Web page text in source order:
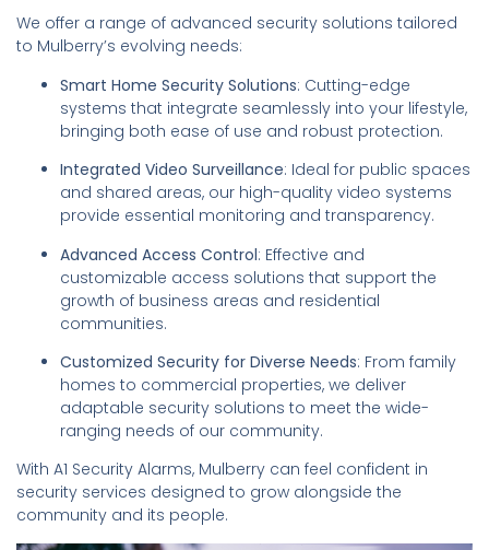
We offer a range of advanced security solutions tailored
to Mulberry’s evolving needs:
Smart Home Security Solutions: Cutting-edge
systems that integrate seamlessly into your lifestyle,
bringing both ease of use and robust protection.
Integrated Video Surveillance: Ideal for public spaces
and shared areas, our high-quality video systems
provide essential monitoring and transparency.
Advanced Access Control: Effective and
customizable access solutions that support the
growth of business areas and residential
communities.
Customized Security for Diverse Needs: From family
homes to commercial properties, we deliver
adaptable security solutions to meet the wide-
ranging needs of our community.
With A1 Security Alarms, Mulberry can feel confident in
security services designed to grow alongside the
community and its people.